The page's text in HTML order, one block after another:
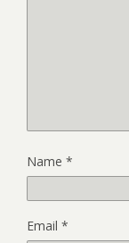
Name *
Email *